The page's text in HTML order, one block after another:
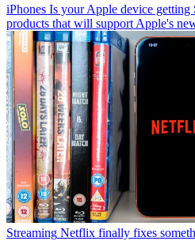
iPhones Is your Apple device getting
products that will support Apple's
Streaming Netflix finally fixes